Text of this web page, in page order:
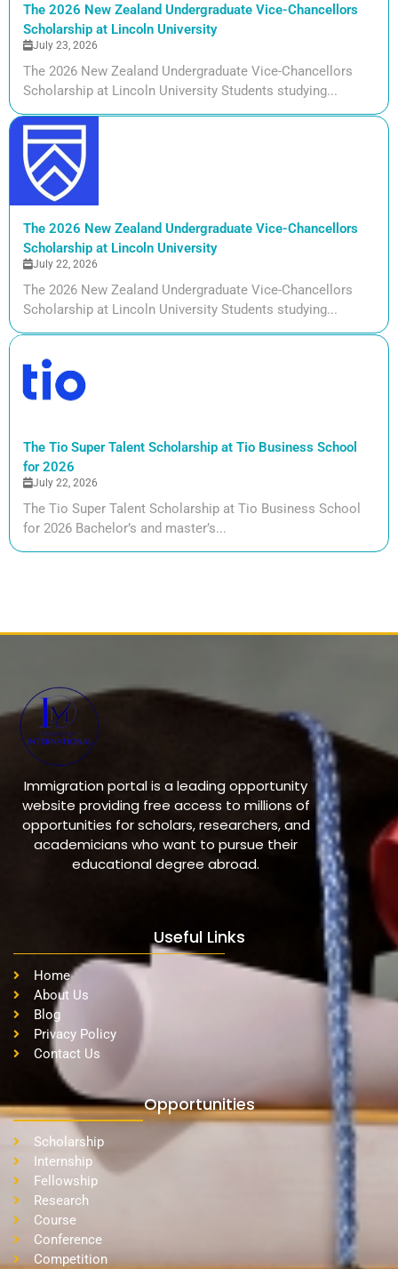
The 2026 New Zealand Undergraduate Vice-Chancellors
Scholarship at Lincoln University
July 23, 2026
The 2026 New Zealand Undergraduate Vice-Chancellors
Scholarship at Lincoln University Students studying...
The 2026 New Zealand Undergraduate Vice-Chancellors
Scholarship at Lincoln University
July 22, 2026
The 2026 New Zealand Undergraduate Vice-Chancellors
Scholarship at Lincoln University Students studying...
The Tio Super Talent Scholarship at Tio Business School
for 2026
July 22, 2026
The Tio Super Talent Scholarship at Tio Business School
for 2026 Bachelor’s and master’s...
Immigration portal is a leading opportunity
website providing free access to millions of
opportunities for scholars, researchers, and
academicians who want to pursue their
educational degree abroad.
Useful Links
Home
About Us
Blog
Privacy Policy
Contact Us
Opportunities
Scholarship
Internship
Fellowship
Research
Course
Conference
Competition